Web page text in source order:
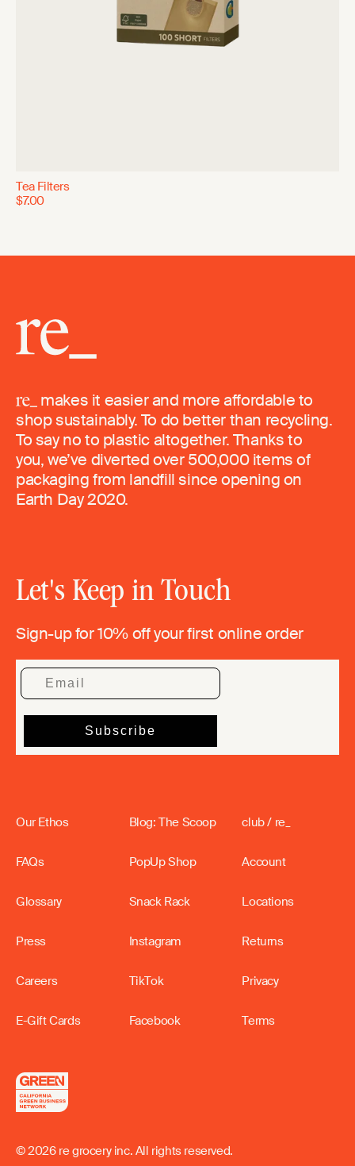
Tea Filters
$7.00
makes it easier and more affordable to
shop sustainably. To do better than recycling.
To say no to plastic altogether. Thanks to
you, we’ve diverted over 500,000 items of
packaging from landfill since opening on
Earth Day 2020.
Let's Keep in Touch
Sign-up for 10% off your first online order
Our Ethos
FAQs
Glossary
Press
Careers
E-Gift Cards
Blog: The Scoop
PopUp Shop
Snack Rack
Instagram
TikTok
Facebook
club / re_
Account
Locations
Returns
Privacy
Terms
© 2026 re grocery inc. All rights reserved.